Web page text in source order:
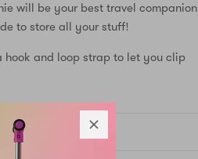
will be your best travel companion
to store all your stuff!
hook and loop strap to let you clip
RETURNS